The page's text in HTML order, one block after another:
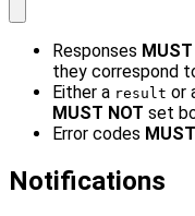
Responses MUST
they correspond
Either a result or
MUST NOT set
Error codes MUST
Notifications